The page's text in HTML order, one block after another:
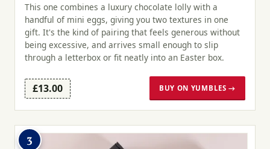
This one combines a luxury chocolate lolly with a
handful of mini eggs, giving you two textures in one
gift. It's the kind of pairing that feels generous without
being excessive, and arrives small enough to slip
through a letterbox or fit neatly into an Easter box.
£13.00 BUY ON YUMBLES →
3